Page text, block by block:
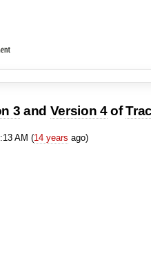
3 and Version 4of
AM (14 years ago)